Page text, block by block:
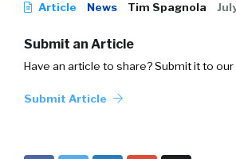
Article News Tim Spagnola
Submit an Article
Have an article to share? Submit it to
Submit Article